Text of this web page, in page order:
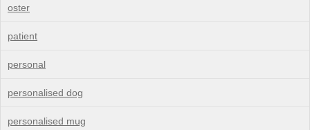
oster
patient
personal
personalised dog
personalised mug